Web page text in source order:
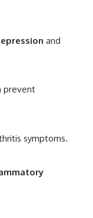
and
prevent
symptoms.